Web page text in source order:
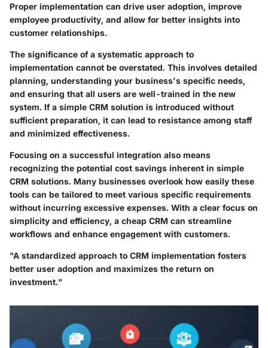
Proper implementation can drive user adoption, improve
employee productivity, and allow for better insights into
customer relationships.
The significance of a systematic approach to
implementation cannot be overstated. This involves detailed
planning, understanding your business's specific needs,
and ensuring that all users are well-trained in the new
system. If a simple CRM solution is introduced without
sufficient preparation, it can lead to resistance among staff
and minimized effectiveness.
Focusing on a successful integration also means
recognizing the potential cost savings inherent in simple
CRM solutions. Many businesses overlook how easily these
tools can be tailored to meet various specific requirements
without incurring excessive expenses. With a clear focus on
simplicity and efficiency, a cheap CRM can streamline
workflows and enhance engagement with customers.
"A standardized approach to CRM implementation fosters
better user adoption and maximizes the return on
investment."